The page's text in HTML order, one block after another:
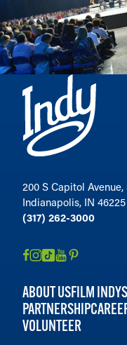
200 S Capitol
Indianapolis, IN 46225
(317) 262-3000
ABOUT USFILM INDY
PARTNERSHIP
VOLUNTEER